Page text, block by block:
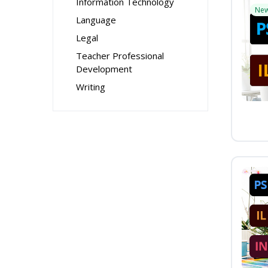
Language
Legal
Teacher Professional
Development
Writing